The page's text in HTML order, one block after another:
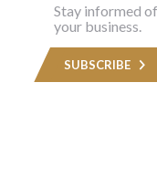
Stay informed
your business.
SUBSCRIBE